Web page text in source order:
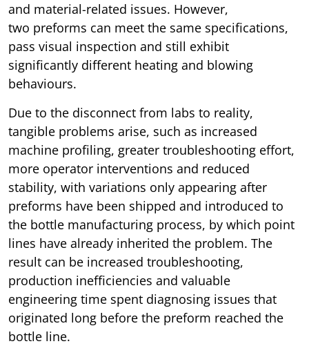
and material-related issues. However,
two preforms can meet the same specifications,
pass visual inspection and still exhibit
significantly different heating and blowing
behaviours.
Due to the disconnect from labs to reality,
tangible problems arise, such as increased
machine profiling, greater troubleshooting effort,
more operator interventions and reduced
stability, with variations only appearing after
preforms have been shipped and introduced to
the bottle manufacturing process, by which point
lines have already inherited the problem. The
result can be increased troubleshooting,
production inefficiencies and valuable
engineering time spent diagnosing issues that
originated long before the preform reached the
bottle line.